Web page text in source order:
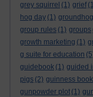
grey squirrel (1) grief
hog day (1)
group rules (1) groups
growth marketing (1)
g suite for education
guidebook (1) guided
pigs (2) guinness
gunpowder plot (1)